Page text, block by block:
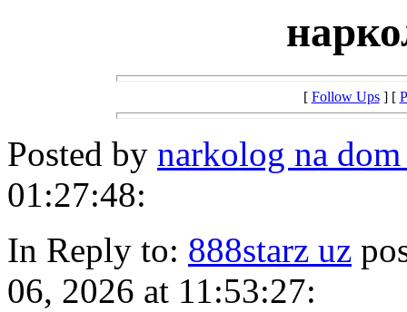
[ Follow Ups] [
Posted by narkolog na
01:27:48:
In Reply to: 888starz uz
06, 2026 at 11:53:27: